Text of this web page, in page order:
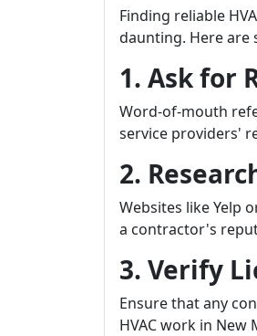
Finding reliable
daunting. Here are
1. Ask for
Word-of-mouth
service providers'
2.
Websites like Yelp
a contractor's
3. Verify
Ensure that any
HVAC work in New